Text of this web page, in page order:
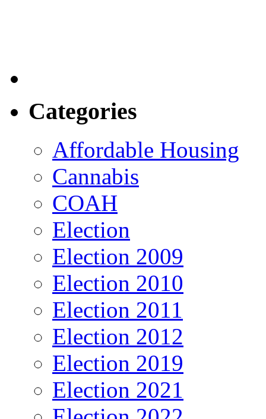
Categories
Affordable Housing
Cannabis
COAH
Election
Election 2009
Election 2010
Election 2011
Election 2012
Election 2019
Election 2021